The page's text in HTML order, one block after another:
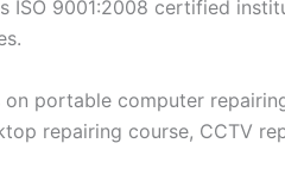
ISO 9001:2008 certified
portable computer
repairing course, CCTV